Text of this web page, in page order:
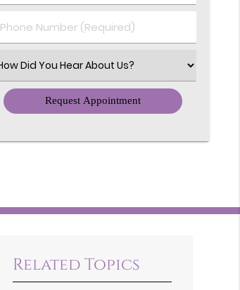
(Required)
Phone
Number
Select
an
Option
Related Topics